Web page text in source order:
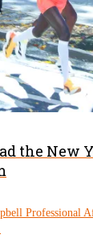
the New
Professional